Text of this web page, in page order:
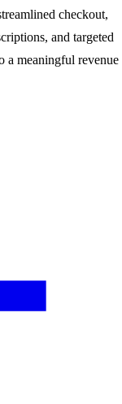
checkout,
and targeted
a meaningful revenue